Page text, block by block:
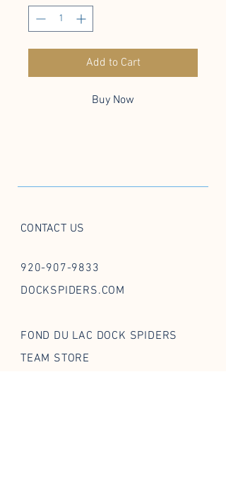
Add to Cart
Buy Now
CONTACT US
920-907-9833
DOCKSPIDERS.COM
FOND DU LAC DOCK SPIDERS
TEAM STORE